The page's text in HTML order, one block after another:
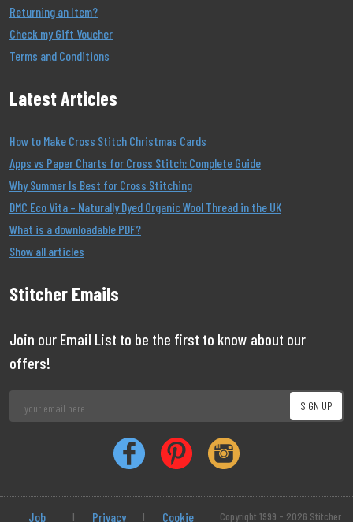
Returning an Item?
Check my Gift Voucher
Terms and Conditions
Latest Articles
How to Make Cross Stitch Christmas Cards
Apps vs Paper Charts for Cross Stitch: Complete Guide
Why Summer Is Best for Cross Stitching
DMC Eco Vita – Naturally Dyed Organic Wool Thread in the UK
What is a downloadable PDF?
Show all articles
Stitcher Emails
Join our Email List to be the first to know about our
offers!
Job | Privacy | Cookie Copyright 1999 - 2026 Stitcher